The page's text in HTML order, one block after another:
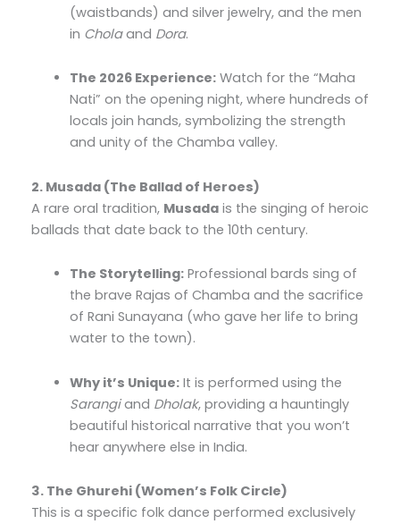
(waistbands) and silver jewelry, and the men
in Cholaand Dora.
The 2026 Experience: Watch for the “Maha
Nati” on the opening night, where hundreds of
locals join hands, symbolizing the strength
and unity of the Chamba valley.
2. Musada (The Ballad of Heroes)
A rare oral tradition, Musadais the singing of heroic
ballads that date back to the 10th century.
The Storytelling: Professional bards sing of
the brave Rajas of Chamba and the sacrifice
of Rani Sunayana (who gave her life to bring
water to the town).
Why it’s Unique: It is performed using the
Sarangiand Dholak, providing a hauntingly
beautiful historical narrative that you won’t
hear anywhere else in India.
3. The Ghurehi (Women’s Folk Circle)
This is a specific folk dance performed exclusively